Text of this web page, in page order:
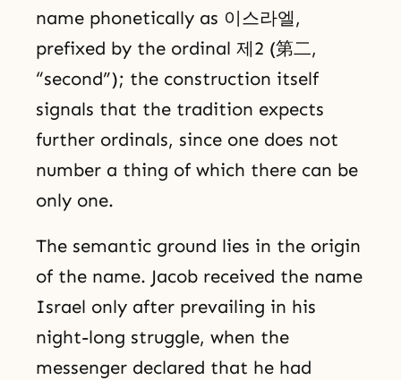
name phonetically as 이스라엘,
prefixed by the ordinal 제2 (第二,
“second”); the construction itself
signals that the tradition expects
further ordinals, since one does not
number a thing of which there can be
only one.
The semantic ground lies in the origin
of the name. Jacob received the name
Israel only after prevailing in his
night-long struggle, when the
messenger declared that he had